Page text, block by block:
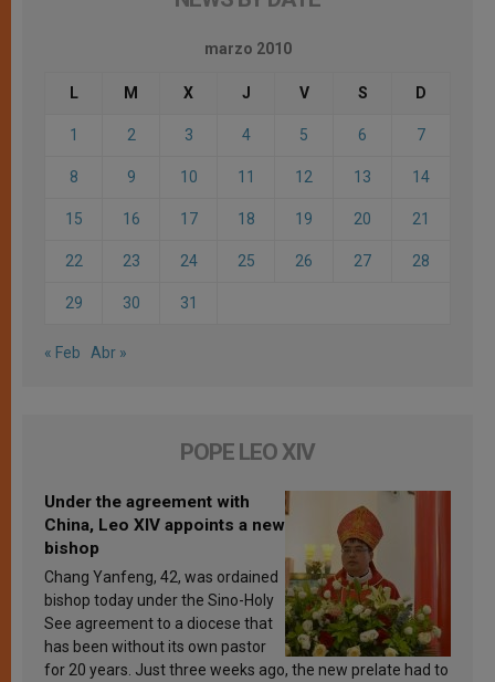
marzo 2010
L M X J V S D
1 2 3 4 5 6 7
8 9 10 11 12 13 14
15 16 17 18 19 20 21
22 23 24 25 26 27 28
29 30 31
« Feb Abr »
POPE LEO XIV
Under the agreement with
China, Leo XIV appoints a new
bishop
Chang Yanfeng, 42, was ordained
bishop today under the Sino-Holy
See agreement to a diocese that
has been without its own pastor
for 20 years. Just three weeks ago, the new prelate had to